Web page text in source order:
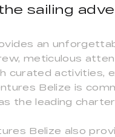
sailing
an
meticulous
activities,
Belize is
the leading
Belize also